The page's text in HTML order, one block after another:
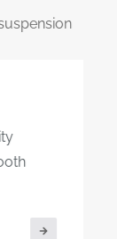
our